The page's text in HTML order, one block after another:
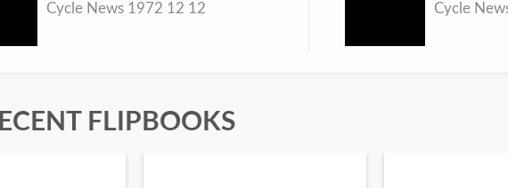
Cycle News 1972 12 12 Cycle
FLIPBOOKS